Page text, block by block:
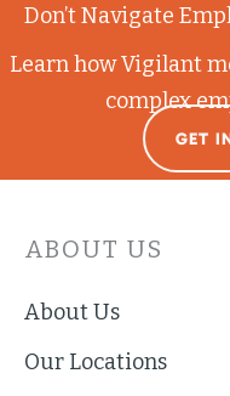
Don’t Navigate
Learn how Vigilant
complex
GET
ABOUT US
About Us
Our Locations